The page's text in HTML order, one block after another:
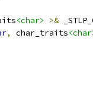
<char> >&
, char_traits